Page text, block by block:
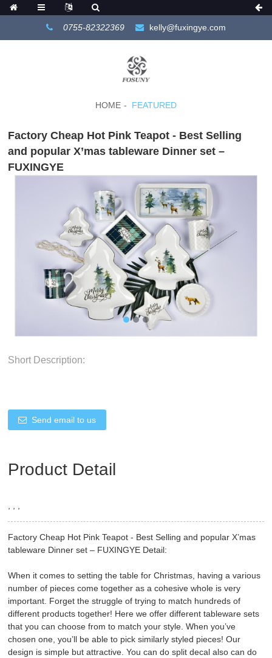
0755-82322369 kelly@fuxingye.com
HOME FEATURED
Factory Cheap Hot Pink Teapot - Best Selling
and popular X’mas tableware Dinner set –
FUXINGYE
Short Description:
Send email to us
Product Detail
, , ,
Factory Cheap Hot Pink Teapot - Best Selling and popular X’mas
tableware Dinner set – FUXINGYE Detail:
When it comes to setting the table for Christmas, having a various
number of pieces come together as a cohesive whole is very
important. Forget the struggle of trying to match hundreds of
different products together! Here we offer different tableware sets
that you can choose from to match your style. When you’ve
chosen one, you’ll be able to pick similarly styled pieces! Our
design is simple but attractive. You can do split decal also can do